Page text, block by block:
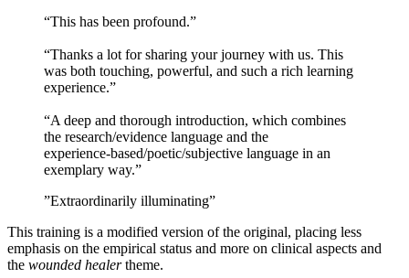
​“This has been profound.”
“Thanks a lot for sharing your journey with us. This
was both touching, powerful, and such a rich learning
experience.”
“A deep and thorough introduction, which combines
the research/evidence language and the
experience‑based/poetic/subjective language in an
exemplary way.”
​”Extraordinarily illuminating”
​This training is a modified version of the original, placing less
emphasis on the empirical status and more on clinical aspects and
the wounded healertheme.